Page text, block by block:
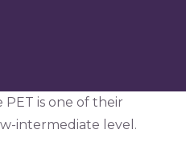
is one of their
intermediate level.